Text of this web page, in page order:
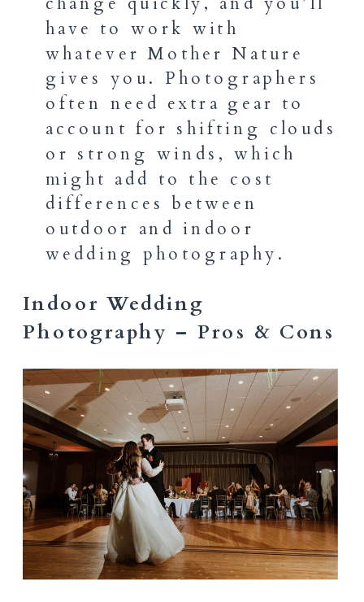
have to work with
whatever Mother Nature
gives you. Photographers
often need extra gear to
account for shifting clouds
or strong winds, which
might add to the cost
differences between
outdoor and indoor
wedding photography.
Indoor Wedding
Photography – Pros & Cons